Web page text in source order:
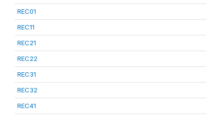
REC01
REC11
REC21
REC22
REC31
REC32
REC41